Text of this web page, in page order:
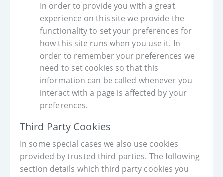
In order to provide you with a great
experience on this site we provide the
functionality to set your preferences for
how this site runs when you use it. In
order to remember your preferences we
need to set cookies so that this
information can be called whenever you
interact with a page is affected by your
preferences.
Third Party Cookies
In some special cases we also use cookies
provided by trusted third parties. The following
section details which third party cookies you